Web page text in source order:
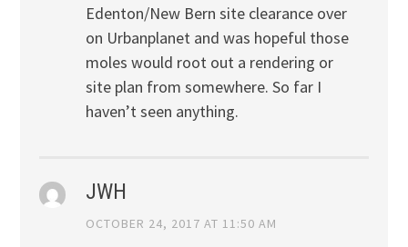
Edenton/New Bern site clearance over
on Urbanplanet and was hopeful those
moles would root out a rendering or
site plan from somewhere. So far I
haven’t seen anything.
JWH
OCTOBER 24, 2017 AT 11:50 AM